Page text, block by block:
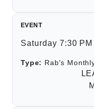
EVENT
Saturday 7:30 PM
Type: Rab's